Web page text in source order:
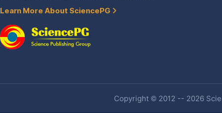
Learn More About SciencePG
Copyright © 2012 -- 2026